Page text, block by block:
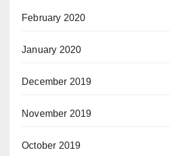
February 2020
January 2020
December 2019
November 2019
October 2019